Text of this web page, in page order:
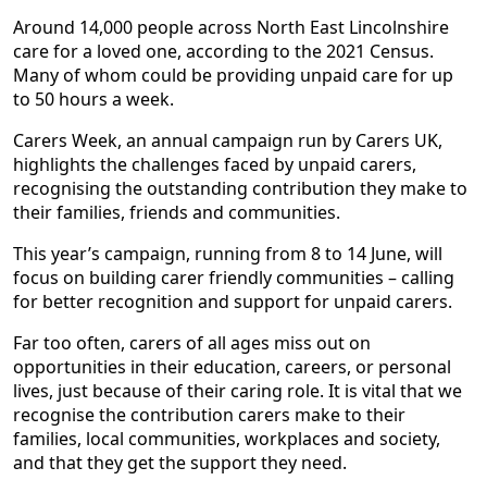
Around 14,000 people across North East Lincolnshire
care for a loved one, according to the 2021 Census.
Many of whom could be providing unpaid care for up
to 50 hours a week.
Carers Week, an annual campaign run by Carers UK,
highlights the challenges faced by unpaid carers,
recognising the outstanding contribution they make to
their families, friends and communities.
This year’s campaign, running from 8 to 14 June, will
focus on building carer friendly communities – calling
for better recognition and support for unpaid carers.
Far too often, carers of all ages miss out on
opportunities in their education, careers, or personal
lives, just because of their caring role. It is vital that we
recognise the contribution carers make to their
families, local communities, workplaces and society,
and that they get the support they need.